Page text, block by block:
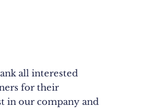
all interested
for their
in our company and